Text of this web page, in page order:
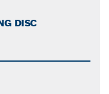
DISC